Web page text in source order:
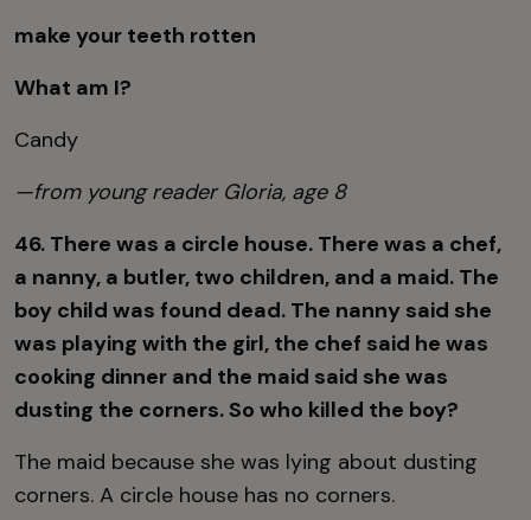
make your teeth rotten
What am I?
Candy
—from young reader Gloria, age 8
46. There was a circle house. There was a chef,
a nanny, a butler, two children, and a maid. The
boy child was found dead. The nanny said she
was playing with the girl, the chef said he was
cooking dinner and the maid said she was
dusting the corners. So who killed the boy?
The maid because she was lying about dusting
corners. A circle house has no corners.